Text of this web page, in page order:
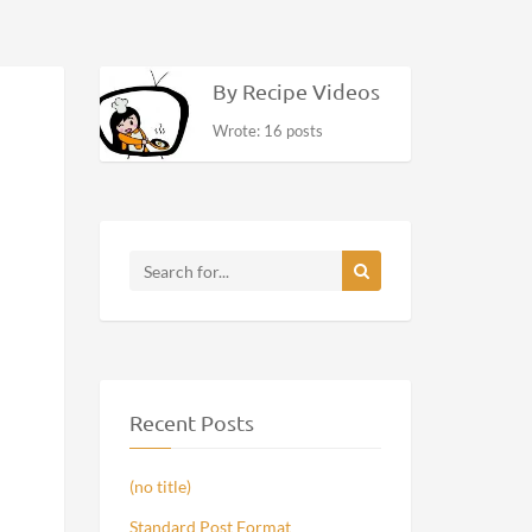
By Recipe Videos
Wrote: 16 posts
Recent Posts
(no title)
Standard Post Format